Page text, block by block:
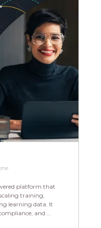
platform that
training,
learning data. It
and ...